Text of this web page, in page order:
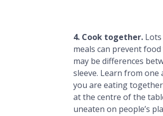
4. Cook together.
meals can prevent
may be differences
sleeve. Learn from
you are eating
at the centre of the
uneaten on people’s